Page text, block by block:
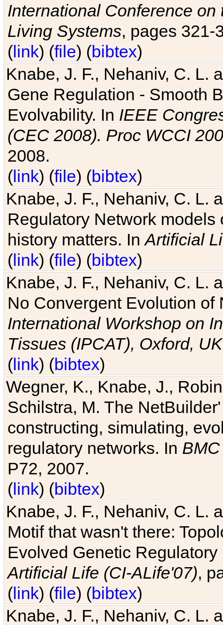
International Conference
Living Systems, pages 321-
(link) (file) (bibtex)
Knabe, J. F., Nehaniv, C. L.
Gene Regulation - Smooth
Evolvability. In IEEE
(CEC 2008). Proc WCCI
2008.
(link) (file) (bibtex)
Knabe, J. F., Nehaniv, C. L.
Regulatory Network
history matters. InArtificial
(link) (file) (bibtex)
Knabe, J. F., Nehaniv, C. L.
No Convergent Evolution of
International Workshop on
Tissues (IPCAT), Oxford, UK
(link) (bibtex)
Wegner, K., Knabe, J.,
Schilstra, M. The
constructing, simulating,
regulatory networks. In
P72, 2007.
(link) (bibtex)
Knabe, J. F., Nehaniv, C. L.
Motif that wasn't there:
Evolved Genetic
Artificial Life (CI-ALife'07),
(link) (file) (bibtex)
Knabe, J. F., Nehaniv, C. L.